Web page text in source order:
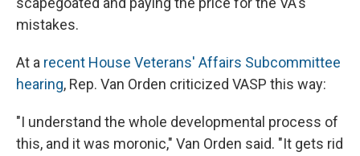
mistakes.
At a recent House Veterans' Affairs Subcommittee
hearing, Rep. Van Orden criticized VASP this way:
"I understand the whole developmental process of
this, and it was moronic," Van Orden said. "It gets rid